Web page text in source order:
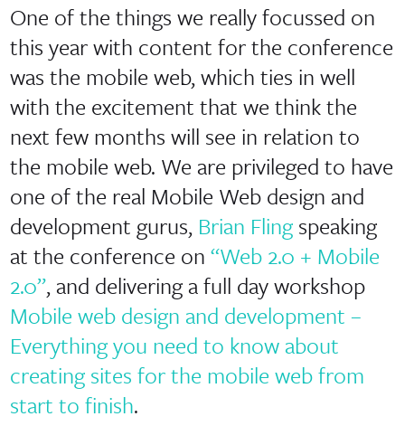
One of the things we really focussed on
this year with content for the conference
was the mobile web, which ties in well
with the excitement that we think the
next few months will see in relation to
the mobile web. We are privileged to have
one of the real Mobile Web design and
development gurus, Brian Flingspeaking
at the conference on “Web 2.0 + Mobile
2.0”, and delivering a full day workshop
Mobile web design and development –
Everything you need to know about
creating sites for the mobile web from
start to finish.